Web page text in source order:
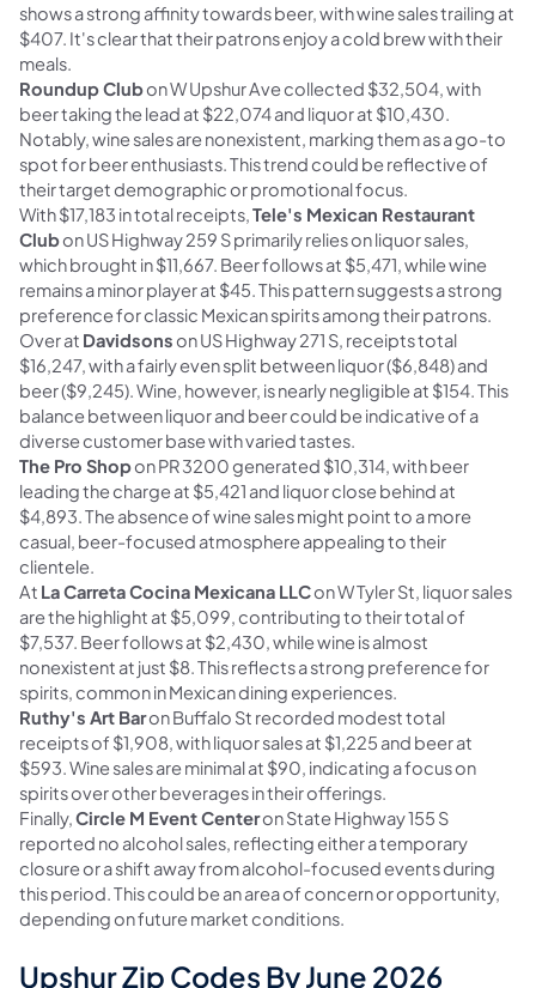
shows a strong affinity towards beer, with wine sales trailing at
$407. It's clear that their patrons enjoy a cold brew with their
meals.
Roundup Clubon W Upshur Ave collected $32,504, with
beer taking the lead at $22,074 and liquor at $10,430.
Notably, wine sales are nonexistent, marking them as a go-to
spot for beer enthusiasts. This trend could be reflective of
their target demographic or promotional focus.
With $17,183 in total receipts,Tele's Mexican Restaurant
Clubon US Highway 259 S primarily relies on liquor sales,
which brought in $11,667. Beer follows at $5,471, while wine
remains a minor player at $45. This pattern suggests a strong
preference for classic Mexican spirits among their patrons.
Over at Davidsons on US Highway 271 S, receipts total
$16,247, with a fairly even split between liquor ($6,848) and
beer ($9,245). Wine, however, is nearly negligible at $154. This
balance between liquor and beer could be indicative of a
diverse customer base with varied tastes.
The Pro Shopon PR 3200 generated $10,314, with beer
leading the charge at $5,421 and liquor close behind at
$4,893. The absence of wine sales might point to a more
casual, beer-focused atmosphere appealing to their
clientele.
At La Carreta Cocina Mexicana LLCon W Tyler St, liquor sales
are the highlight at $5,099, contributing to their total of
$7,537. Beer follows at $2,430, while wine is almost
nonexistent at just $8. This reflects a strong preference for
spirits, common in Mexican dining experiences.
Ruthy's Art Baron Buffalo St recorded modest total
receipts of $1,908, with liquor sales at $1,225 and beer at
$593. Wine sales are minimal at $90, indicating a focus on
spirits over other beverages in their offerings.
Finally,Circle M Event Centeron State Highway 155 S
reported no alcohol sales, reflecting either a temporary
closure or a shift away from alcohol-focused events during
this period. This could be an area of concern or opportunity,
depending on future market conditions.
Upshur Zip Codes By June 2026